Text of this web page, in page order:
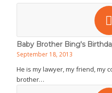
Baby Brother Bing's
September 18, 2013
He is my lawyer, my friend, my
brother…